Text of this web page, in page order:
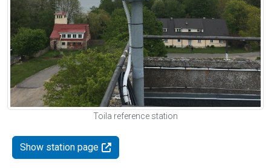
Toila reference station
Show station page